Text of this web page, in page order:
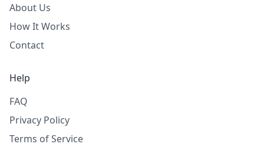
About Us
How It Works
Contact
Help
FAQ
Privacy Policy
Terms of Service